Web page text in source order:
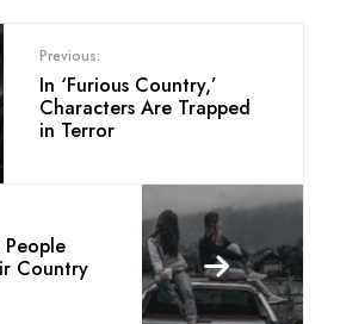
Previous:
In ‘Furious Country,’
Characters Are Trapped
in Terror
Country